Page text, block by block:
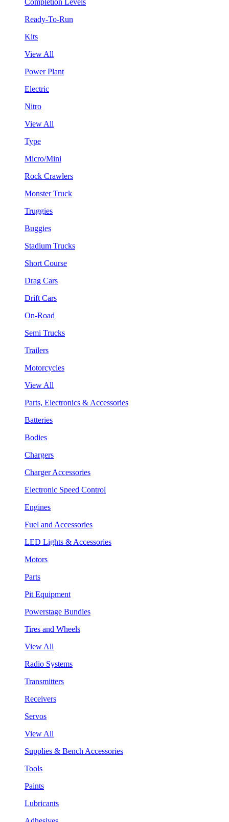
Ready-To-Run
Kits
View All
Power Plant
Electric
Nitro
View All
Type
Micro/Mini
Rock Crawlers
Monster Truck
Truggies
Buggies
Stadium Trucks
Short Course
Drag Cars
Drift Cars
On-Road
Semi Trucks
Trailers
Motorcycles
View All
Parts, Electronics & Accessories
Batteries
Bodies
Chargers
Charger Accessories
Electronic Speed Control
Engines
Fuel and Accessories
LED Lights & Accessories
Motors
Parts
Pit Equipment
Powerstage Bundles
Tires and Wheels
View All
Radio Systems
Transmitters
Receivers
Servos
View All
Supplies & Bench Accessories
Tools
Paints
Lubricants